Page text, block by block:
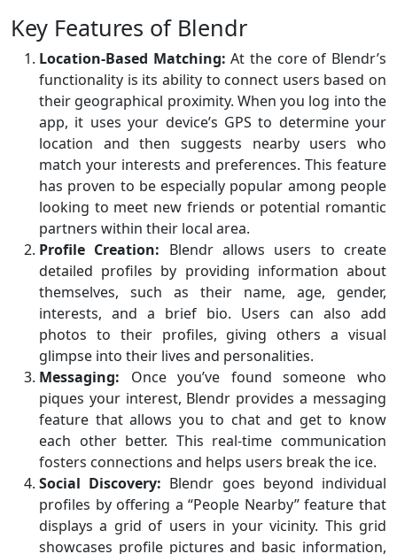
Key Features of Blendr
Location-Based Matching: At the core of Blendr’s
functionality is its ability to connect users based on
their geographical proximity. When you log into the
app, it uses your device’s GPS to determine your
location and then suggests nearby users who
match your interests and preferences. This feature
has proven to be especially popular among people
looking to meet new friends or potential romantic
partners within their local area.
Profile Creation: Blendr allows users to create
detailed profiles by providing information about
themselves, such as their name, age, gender,
interests, and a brief bio. Users can also add
photos to their profiles, giving others a visual
glimpse into their lives and personalities.
Messaging: Once you’ve found someone who
piques your interest, Blendr provides a messaging
feature that allows you to chat and get to know
each other better. This real-time communication
fosters connections and helps users break the ice.
Social Discovery: Blendr goes beyond individual
profiles by offering a “People Nearby” feature that
displays a grid of users in your vicinity. This grid
showcases profile pictures and basic information,